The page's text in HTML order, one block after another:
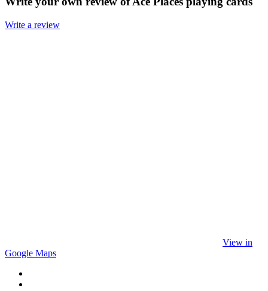
Write a review
View in
Google Maps